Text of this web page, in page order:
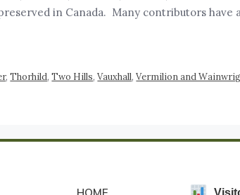
in Canada. Many contributors have
,Thorhild,Two Hills,Vauxhall,Vermilion and